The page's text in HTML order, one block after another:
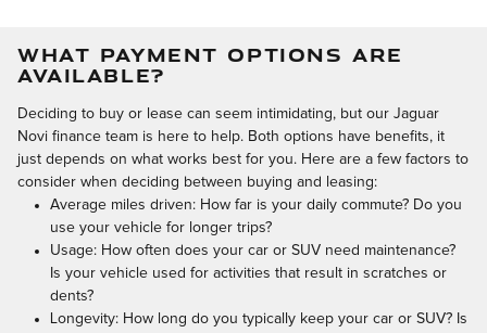
WHAT PAYMENT OPTIONS ARE
AVAILABLE?
Deciding to buy or lease can seem intimidating, but our Jaguar
Novi finance team is here to help. Both options have benefits, it
just depends on what works best for you. Here are a few factors to
consider when deciding between buying and leasing:
Average miles driven: How far is your daily commute? Do you
use your vehicle for longer trips?
Usage: How often does your car or SUV need maintenance?
Is your vehicle used for activities that result in scratches or
dents?
Longevity: How long do you typically keep your car or SUV? Is